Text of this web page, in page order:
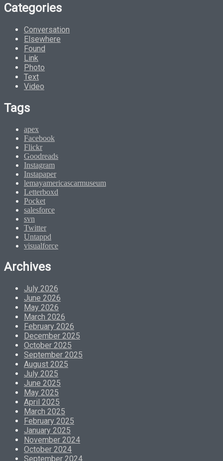
Categories
Conversation
Elsewhere
Found
Link
Photo
Text
Video
Tags
apex
Facebook
Flickr
Goodreads
Instagram
Instapaper
lemayamericascarmuseum
Letterboxd
Pocket
salesforce
svn
Twitter
Untappd
visualforce
Archives
July 2026
June 2026
May 2026
March 2026
February 2026
December 2025
October 2025
September 2025
August 2025
July 2025
June 2025
May 2025
April 2025
March 2025
February 2025
January 2025
November 2024
October 2024
September 2024